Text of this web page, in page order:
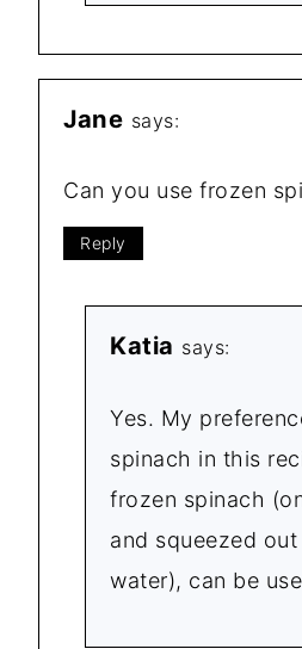
Jane says:
Can you use frozen
Reply
Katia says:
Yes. My
spinach in this
frozen spinach
and squeezed out
water), can be